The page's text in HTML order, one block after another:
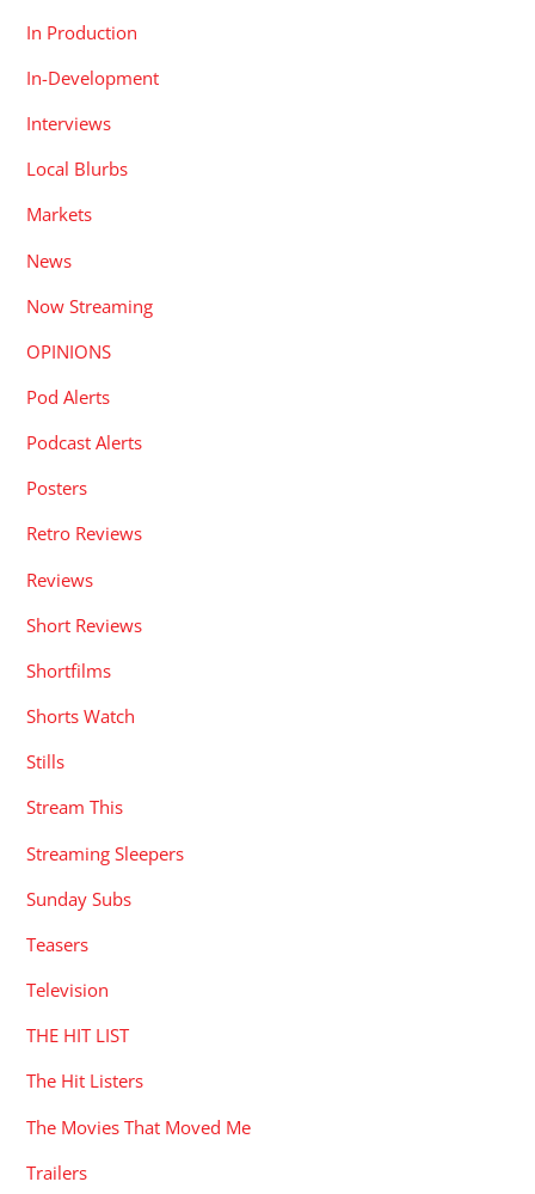
In Production
In-Development
Interviews
Local Blurbs
Markets
News
Now Streaming
OPINIONS
Pod Alerts
Podcast Alerts
Posters
Retro Reviews
Reviews
Short Reviews
Shortfilms
Shorts Watch
Stills
Stream This
Streaming Sleepers
Sunday Subs
Teasers
Television
THE HIT LIST
The Hit Listers
The Movies That Moved Me
Trailers